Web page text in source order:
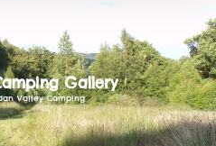
Gallery
Valley Camping